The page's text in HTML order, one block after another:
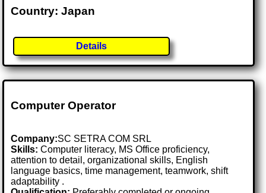
Country: Japan
Details
Computer Operator
Company:SC SETRA COM SRL
Skills: Computer literacy, MS Office proficiency,
attention to detail, organizational skills, English
language basics, time management, teamwork, shift
adaptability .